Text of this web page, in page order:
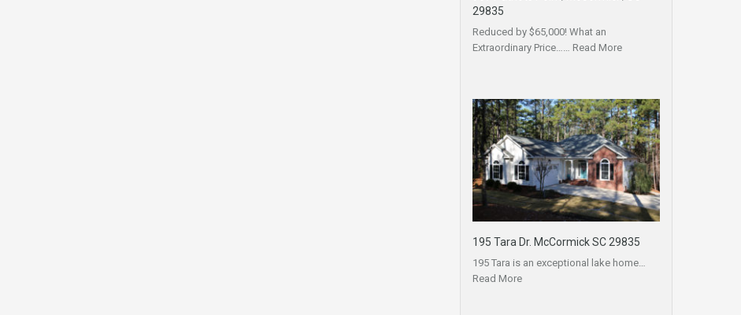
29835
Reduced by $65,000! What an
Extraordinary Price…… Read More
195 Tara Dr. McCormick SC 29835
195 Tara is an exceptional lake home…
Read More